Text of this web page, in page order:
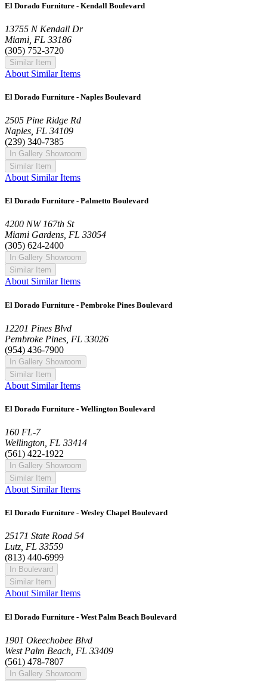
El Dorado Furniture - Kendall Boulevard
13755 N Kendall Dr
Miami, FL 33186
(305) 752-3720
Similar Item
About Similar Items
El Dorado Furniture - Naples Boulevard
2505 Pine Ridge Rd
Naples, FL 34109
(239) 340-7385
In Gallery Showroom
Similar Item
About Similar Items
El Dorado Furniture - Palmetto Boulevard
4200 NW 167th St
Miami Gardens, FL 33054
(305) 624-2400
In Gallery Showroom
Similar Item
About Similar Items
El Dorado Furniture - Pembroke Pines Boulevard
12201 Pines Blvd
Pembroke Pines, FL 33026
(954) 436-7900
In Gallery Showroom
Similar Item
About Similar Items
El Dorado Furniture - Wellington Boulevard
160 FL-7
Wellington, FL 33414
(561) 422-1922
In Gallery Showroom
Similar Item
About Similar Items
El Dorado Furniture - Wesley Chapel Boulevard
25171 State Road 54
Lutz, FL 33559
(813) 440-6999
In Boulevard
Similar Item
About Similar Items
El Dorado Furniture - West Palm Beach Boulevard
1901 Okeechobee Blvd
West Palm Beach, FL 33409
(561) 478-7807
In Gallery Showroom